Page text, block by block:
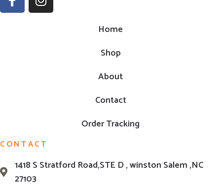
Home
Shop
About
Contact
Order Tracking
CONTACT
1418 S Stratford Road,STE D , winston Salem ,NC
27103